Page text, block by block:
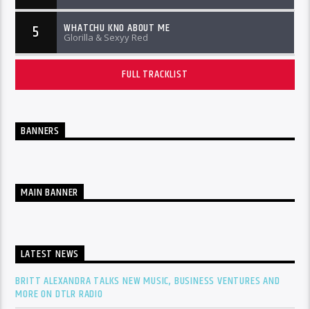
5 WHATCHU KNO ABOUT ME
Glorilla & Sexyy Red
FULL TRACKLIST
BANNERS
MAIN BANNER
LATEST NEWS
BRITT ALEXANDRA TALKS NEW MUSIC, BUSINESS VENTURES AND
MORE ON DTLR RADIO